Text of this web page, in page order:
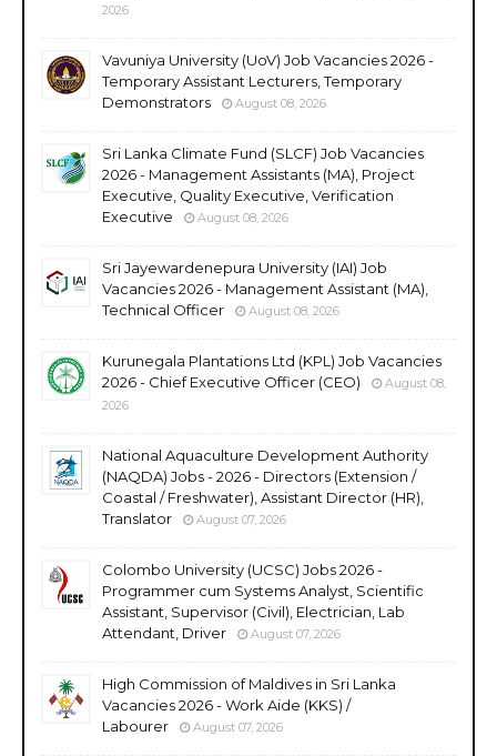
2026
Vavuniya University (UoV) Job Vacancies 2026 -
Temporary Assistant Lecturers, Temporary
Demonstrators
August 08, 2026
Sri Lanka Climate Fund (SLCF) Job Vacancies
2026 - Management Assistants (MA), Project
Executive, Quality Executive, Verification
Executive
August 08, 2026
Sri Jayewardenepura University (IAI) Job
Vacancies 2026 - Management Assistant (MA),
Technical Officer
August 08, 2026
Kurunegala Plantations Ltd (KPL) Job Vacancies
2026 - Chief Executive Officer (CEO)
August 08,
2026
National Aquaculture Development Authority
(NAQDA) Jobs - 2026 - Directors (Extension /
Coastal / Freshwater), Assistant Director (HR),
Translator
August 07, 2026
Colombo University (UCSC) Jobs 2026 -
Programmer cum Systems Analyst, Scientific
Assistant, Supervisor (Civil), Electrician, Lab
Attendant, Driver
August 07, 2026
High Commission of Maldives in Sri Lanka
Vacancies 2026 - Work Aide (KKS) /
Labourer
August 07, 2026